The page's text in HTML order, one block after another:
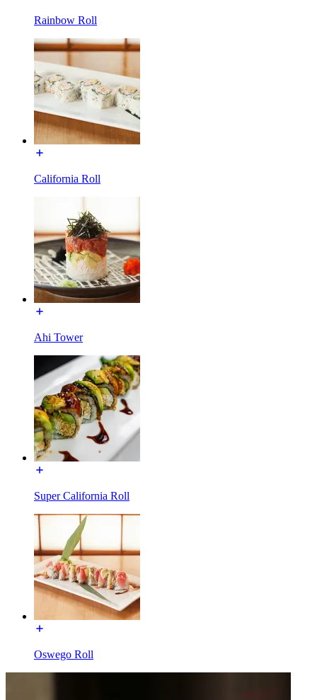
Rainbow Roll
California Roll
Ahi Tower
Super California Roll
Oswego Roll